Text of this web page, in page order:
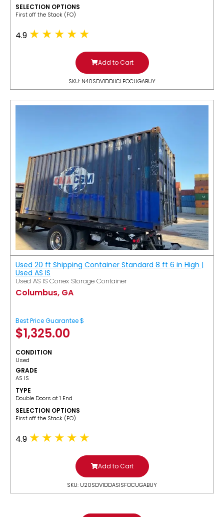
SELECTION OPTIONS
​First off the Stack (FO)
4.9
Add to Cart
SKU: N40SDV1DDIICLFOCUGABUY
Used 20 ft Shipping Container Standard 8 ft 6 in High |
Used AS IS
Used AS IS Conex Storage Container
Columbus, GA
Best Price Guarantee $
$1,325.00
CONDITION
Used
GRADE
AS IS
TYPE
Double Doors at 1 End
SELECTION OPTIONS
​First off the Stack (FO)
4.9
Add to Cart
SKU: U20SDV1DDASISFOCUGABUY